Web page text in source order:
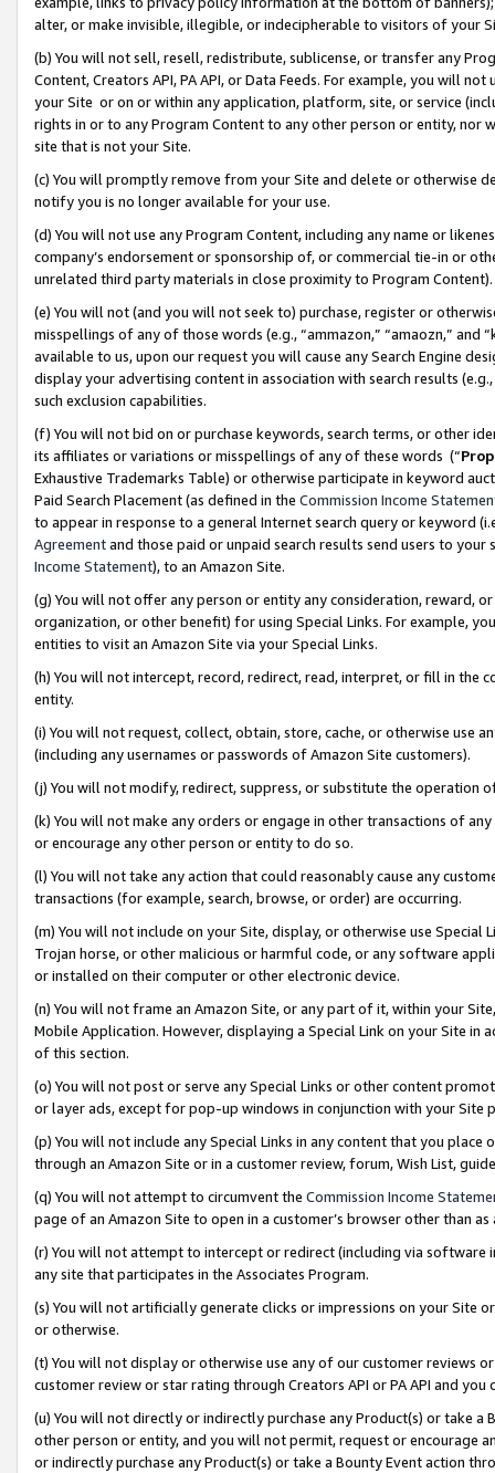
alter, or make invisible, illegible, or indecipherable to visitors of your
(b) You will not sell, resell, redistribute, sublicense, or transfer any
Content, Creators API, PA API, or Data Feeds. For example, you will
your Site or on or within any application, platform, site, or service
rights in or to any Program Content to any other person or entity, nor
site that is not your Site.
(c) You will promptly remove from your Site and delete or otherwise
notify you is no longer available for your use.
(d) You will not use any Program Content, including any name or
company’s endorsement or sponsorship of, or commercial tie-in or
unrelated third party materials in close proximity to Program Content).
(e) You will not (and you will not seek to) purchase, register or
misspellings of any of those words (e.g., “ammazon,” “amaozn,” and
available to us, upon our request you will cause any Search Engine
display your advertising content in association with search results
such exclusion capabilities.
(f) You will not bid on or purchase keywords, search terms, or other
its affiliates or variations or misspellings of any of these words (“
Exhaustive Trademarks Table) or otherwise participate in keyword
Paid Search Placement (as defined in the Commission Income
to appear in response to a general Internet search query or keyword
Agreementand those paid or unpaid search results send users to
Income Statement), to an Amazon Site.
(g) You will not offer any person or entity any consideration, reward,
organization, or other benefit) for using Special Links. For example,
entities to visit an Amazon Site via your Special Links.
(h) You will not intercept, record, redirect, read, interpret, or fill in
entity.
(i) You will not request, collect, obtain, store, cache, or otherwise use
(including any usernames or passwords of Amazon Site customers).
(j) You will not modify, redirect, suppress, or substitute the operation
(k) You will not make any orders or engage in other transactions of
or encourage any other person or entity to do so.
(l) You will not take any action that could reasonably cause any
transactions (for example, search, browse, or order) are occurring.
(m) You will not include on your Site, display, or otherwise use
Trojan horse, or other malicious or harmful code, or any software
or installed on their computer or other electronic device.
(n) You will not frame an Amazon Site, or any part of it, within your
Mobile Application. However, displaying a Special Link on your Site
of this section.
(o) You will not post or serve any Special Links or other content
or layer ads, except for pop-up windows in conjunction with your
(p) You will not include any Special Links in any content that you
through an Amazon Site or in a customer review, forum, Wish List,
(q) You will not attempt to circumvent the Commission Income
page of an Amazon Site to open in a customer’s browser other than
(r) You will not attempt to intercept or redirect (including via software
any site that participates in the Associates Program.
(s) You will not artificially generate clicks or impressions on your Site
or otherwise.
(t) You will not display or otherwise use any of our customer reviews
customer review or star rating through Creators API or PA API and
(u) You will not directly or indirectly purchase any Product(s) or take
other person or entity, and you will not permit, request or encourage
or indirectly purchase any Product(s) or take a Bounty Event action